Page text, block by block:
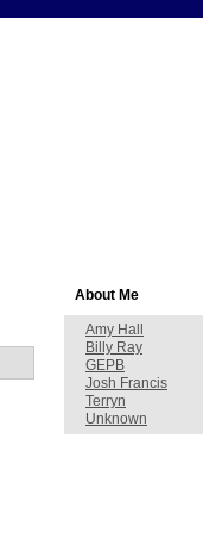
About Me
Amy Hall
Billy Ray
GEPB
Josh Francis
Terryn
Unknown